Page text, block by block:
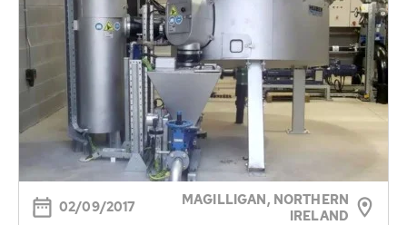
02/09/2017
MAGILLIGAN, NORTHERN
IRELAND